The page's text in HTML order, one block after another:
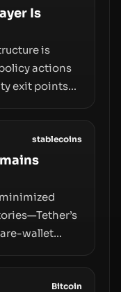
Is
is
actions
exit points—
of
with a
stablecoins
wallet
that keyBitcoin